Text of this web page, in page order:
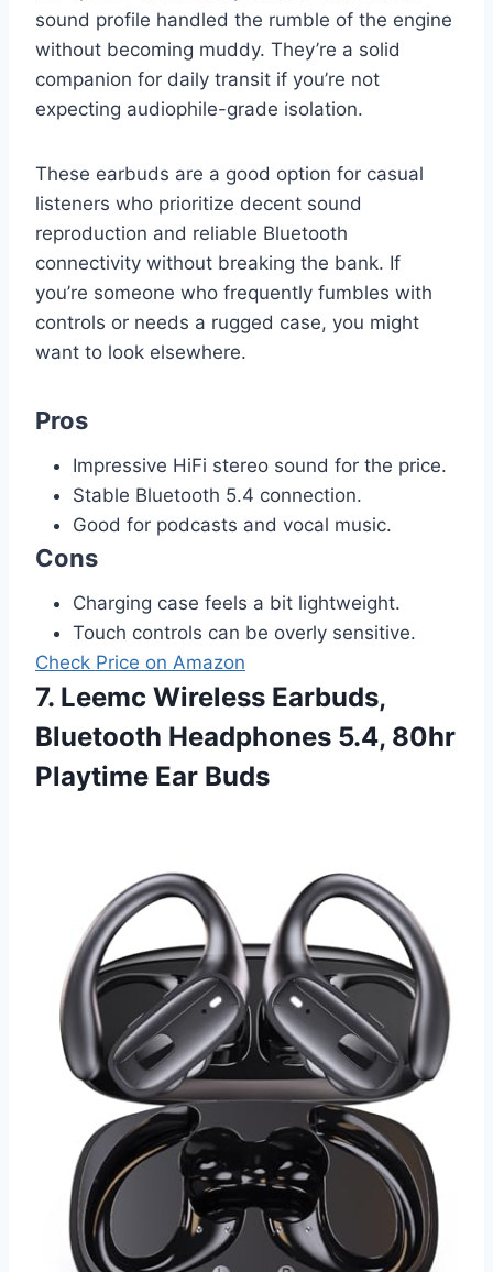
sound profile handled the rumble of the engine
without becoming muddy. They’re a solid
companion for daily transit if you’re not
expecting audiophile-grade isolation.
These earbuds are a good option for casual
listeners who prioritize decent sound
reproduction and reliable Bluetooth
connectivity without breaking the bank. If
you’re someone who frequently fumbles with
controls or needs a rugged case, you might
want to look elsewhere.
Pros
Impressive HiFi stereo sound for the price.
Stable Bluetooth 5.4 connection.
Good for podcasts and vocal music.
Cons
Charging case feels a bit lightweight.
Touch controls can be overly sensitive.
Check Price on Amazon
7. Leemc Wireless Earbuds,
Bluetooth Headphones 5.4, 80hr
Playtime Ear Buds